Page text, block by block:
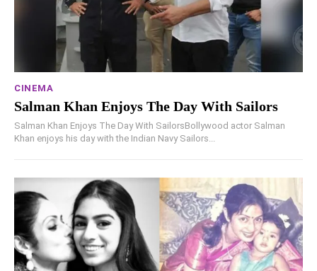
CINEMA
Salman Khan Enjoys The Day With Sailors
Salman Khan Enjoys The Day With SailorsBollywood actor Salman
Khan enjoys his day with the Indian Navy Sailors...